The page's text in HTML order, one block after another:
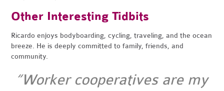
Other Interesting Tidbits
Ricardo enjoys bodyboarding, cycling, traveling, and the ocean
breeze. He is deeply committed to family, friends, and
community.
“Worker cooperatives are my